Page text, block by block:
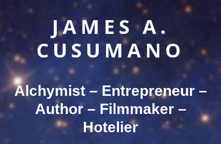
JAMES A.
CUSUMANO
Alchymist – Entrepreneur –
Author – Filmmaker –
Hotelier